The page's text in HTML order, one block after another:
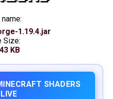
1.19.4.jar
Size:
KB
SHADERS